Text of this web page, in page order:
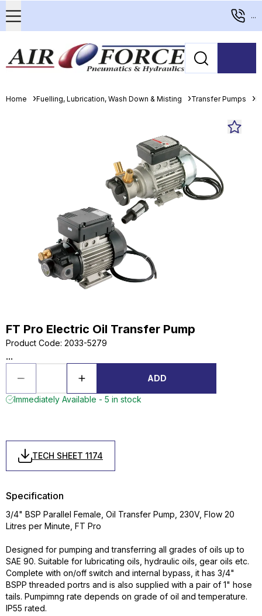
...
Home Fuelling, Lubrication, Wash Down & Misting Transfer Pumps
FT Pro Electric Oil Transfer Pump
Product Code: 2033-5279
...
ADD
Immediately Available - 5 in stock
TECH SHEET 1174
Specification
3/4" BSP Parallel Female, Oil Transfer Pump, 230V, Flow 20
Litres per Minute, FT Pro
Designed for pumping and transferring all grades of oils up to
SAE 90. Suitable for lubricating oils, hydraulic oils, gear oils etc.
Complete with on/off switch and internal bypass, it has 3/4"
BSPP threaded portrs and is also supplied with a pair of 1" hose
tails. Pumpimng rate depends on grade of oil and temperature.
IP55 rated.